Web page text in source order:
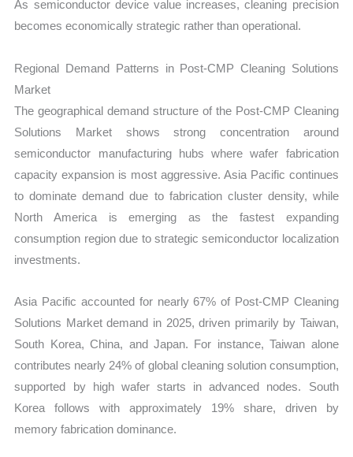
As semiconductor device value increases, cleaning precision
becomes economically strategic rather than operational.
Regional Demand Patterns in Post-CMP Cleaning Solutions
Market
The geographical demand structure of the Post-CMP Cleaning
Solutions Market shows strong concentration around
semiconductor manufacturing hubs where wafer fabrication
capacity expansion is most aggressive. Asia Pacific continues
to dominate demand due to fabrication cluster density, while
North America is emerging as the fastest expanding
consumption region due to strategic semiconductor localization
investments.
Asia Pacific accounted for nearly 67% of Post-CMP Cleaning
Solutions Market demand in 2025, driven primarily by Taiwan,
South Korea, China, and Japan. For instance, Taiwan alone
contributes nearly 24% of global cleaning solution consumption,
supported by high wafer starts in advanced nodes. South
Korea follows with approximately 19% share, driven by
memory fabrication dominance.